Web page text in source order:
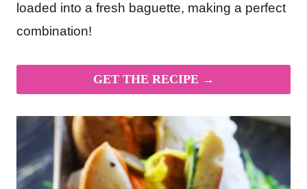
loaded into a fresh baguette, making a perfect
combination!
GET THE RECIPE →